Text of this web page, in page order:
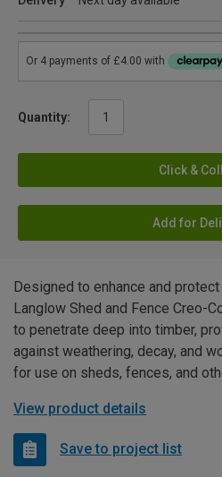
Quantity:
Click &
Add for
Designed to enhance and
Langlow Shed and Fence Creo-
to penetrate deep into timber,
against weathering, decay, and
for use on sheds, fences, and
View product details
Save to project list